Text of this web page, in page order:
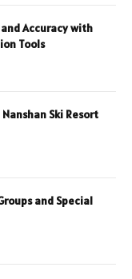
Accuracy with
Tools
Ski Resort
and Special